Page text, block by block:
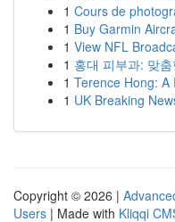
1 Cours de
1 Buy Garmin
1 View NFL
1 홍대 피부과: 맞
1 Terence Hong:
1 UK Breaking
Copyright © 2026 |
Users | Made with Kliqqi